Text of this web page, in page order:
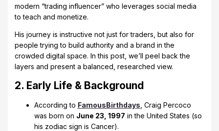
modern “trading influencer” who leverages social media
to teach and monetize.
His journey is instructive not just for traders, but also for
people trying to build authority and a brand in the
crowded digital space. In this post, we’ll peel back the
layers and present a balanced, researched view.
2. Early Life & Background
According to FamousBirthdays , Craig Percoco
was born on June 23, 1997 in the United States (so
his zodiac sign is Cancer).